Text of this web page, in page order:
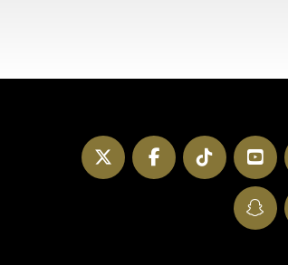
TikTok
Facebook
Twitter